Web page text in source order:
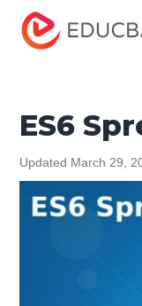
Home
Tutorials
ES6
ES6
Updated March 29,